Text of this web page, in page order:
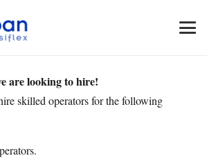
are looking to hire!
skilled operators for the following